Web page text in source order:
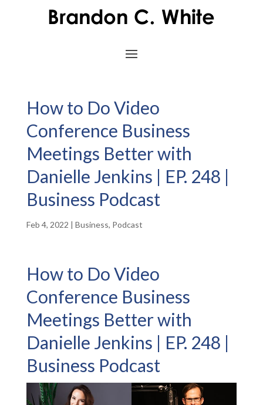
How to Do Video
Conference Business
Meetings Better with
Danielle Jenkins | EP. 248 |
Business Podcast
Feb 4, 2022 | Business, Podcast
How to Do Video
Conference Business
Meetings Better with
Danielle Jenkins | EP. 248 |
Business Podcast